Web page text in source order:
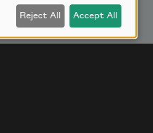
Reject All Accept All